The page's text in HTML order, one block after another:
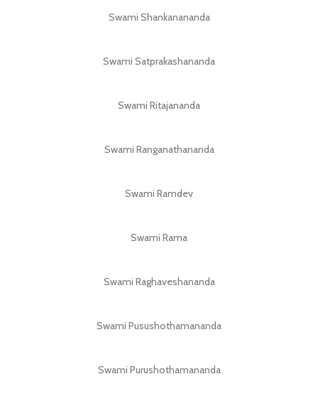
Swami Shankanananda
Swami Satprakashananda
Swami Ritajananda
Swami Ranganathananda
Swami Ramdev
Swami Rama
Swami Raghaveshananda
Swami Pusushothamananda
Swami Purushothamananda